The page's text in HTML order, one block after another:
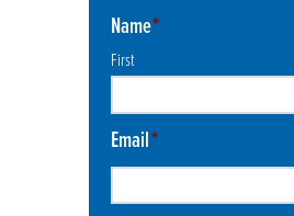
Name*
First
Email*